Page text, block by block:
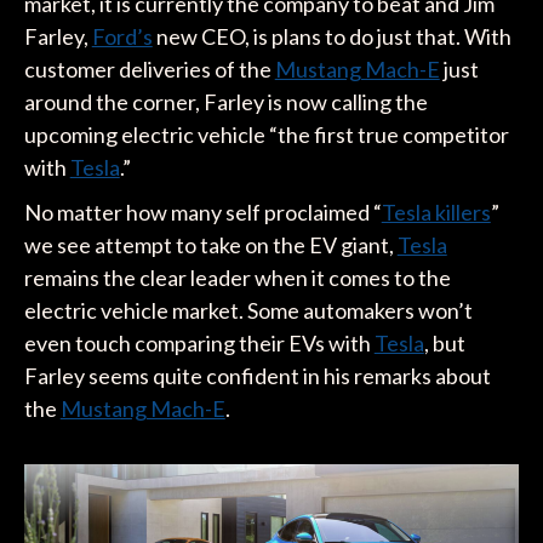
Farley, Ford’s new CEO, is plans to do just that. With
customer deliveries of the Mustang Mach-Ejust
around the corner, Farley is now calling the
upcoming electric vehicle “the first true competitor
with Tesla.”
No matter how many self proclaimed “Tesla killers”
we see attempt to take on the EV giant, Tesla
remains the clear leader when it comes to the
electric vehicle market. Some automakers won’t
even touch comparing their EVs with Tesla, but
Farley seems quite confident in his remarks about
the Mustang Mach-E.